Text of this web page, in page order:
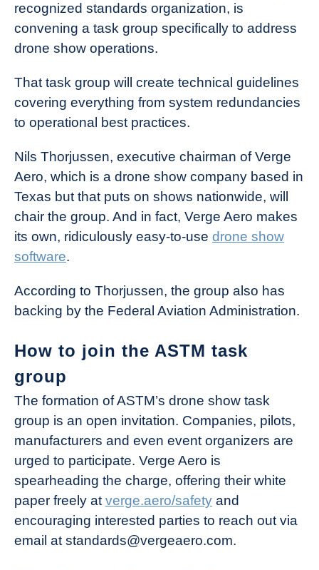
recognized standards organization, is
convening a task group specifically to address
drone show operations.
That task group will create technical guidelines
covering everything from system redundancies
to operational best practices.
Nils Thorjussen, executive chairman of Verge
Aero, which is a drone show company based in
Texas but that puts on shows nationwide, will
chair the group. And in fact, Verge Aero makes
its own, ridiculously easy-to-use drone show
software.
According to Thorjussen, the group also has
backing by the Federal Aviation Administration.
How to join the ASTM task
group
The formation of ASTM’s drone show task
group is an open invitation. Companies, pilots,
manufacturers and even event organizers are
urged to participate. Verge Aero is
spearheading the charge, offering their white
paper freely atverge.aero/safety and
encouraging interested parties to reach out via
email at standards@vergeaero.com.